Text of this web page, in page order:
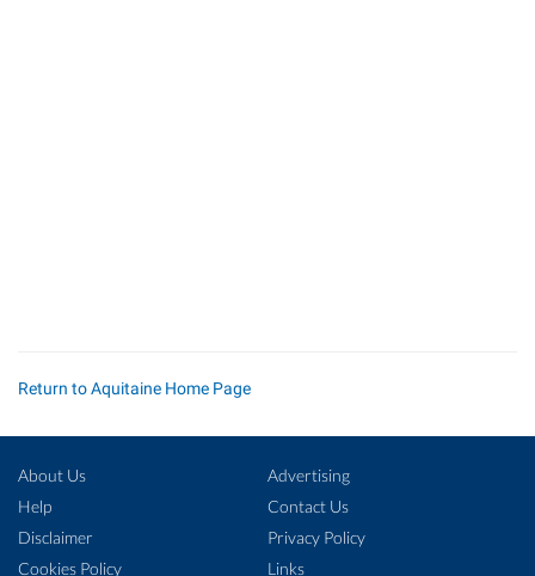
Return to Aquitaine Home Page
About Us
Advertising
Help
Contact Us
Disclaimer
Privacy Policy
Cookies Policy
Links